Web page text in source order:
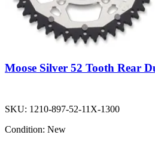
Moose Silver 52 Tooth Rear
SKU: 1210-897-52-11X-1300
Condition: New